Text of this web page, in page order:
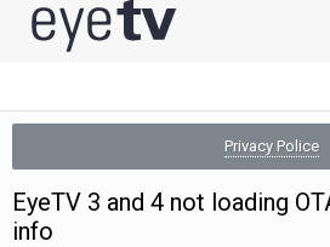
Privacy Police
EyeTV 3 and 4 not loading
info